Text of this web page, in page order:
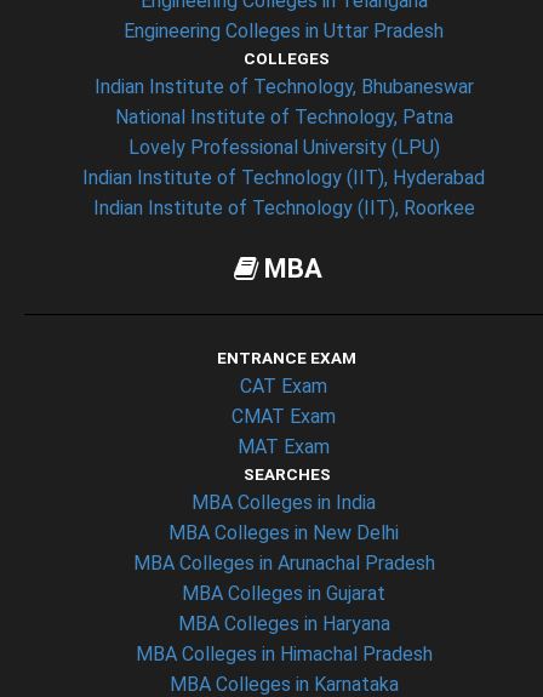
Engineering Colleges in Uttar Pradesh
COLLEGES
Indian Institute of Technology, Bhubaneswar
National Institute of Technology, Patna
Lovely Professional University (LPU)
Indian Institute of Technology (IIT), Hyderabad
Indian Institute of Technology (IIT), Roorkee
MBA
ENTRANCE EXAM
CAT Exam
CMAT Exam
MAT Exam
SEARCHES
MBA Colleges in India
MBA Colleges in New Delhi
MBA Colleges in Arunachal Pradesh
MBA Colleges in Gujarat
MBA Colleges in Haryana
MBA Colleges in Himachal Pradesh
MBA Colleges in Karnataka